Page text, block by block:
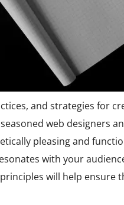
and strategies for
web designers
pleasing and
with your
will help ensure